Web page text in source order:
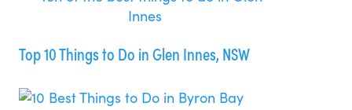
Top 10 Things to Do in Glen Innes, NSW